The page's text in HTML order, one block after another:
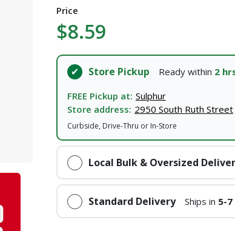
Price
$8.59
Store Pickup Ready within 2
FREE Pickup at: Sulphur
Store address: 2950 South Ruth Street
Curbside, Drive-Thru or In-Store
Local Bulk & Oversized
Standard Delivery Ships in 5-